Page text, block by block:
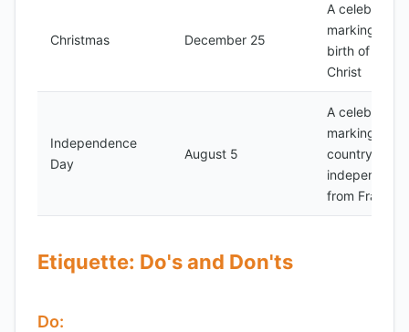
Christmas December 25
A celebration
marking the
birth of Jesus
Christ
Independence
Day
August 5
A celebration
marking the
country's
from France
Etiquette: Do's and Don'ts
Do: